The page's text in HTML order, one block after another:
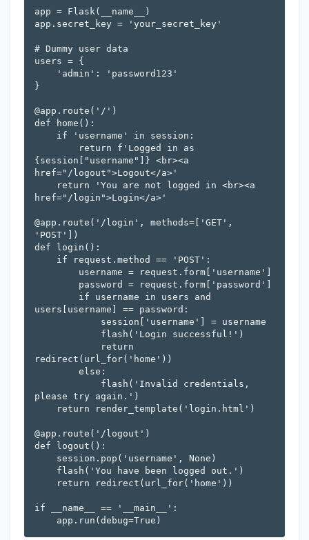
app = Flask(__name__)
app.secret_key = 'your_secret_key'
# Dummy user data
users = {
}
@app.route('/')
def home():
{session["username"]} <br><a
href="/logout">Logout</a>'
href="/login">Login</a>'
@app.route('/login', methods=['GET',
'POST'])
def login():
users[username] == password:
redirect(url_for('home'))
please try again.')
@app.route('/logout')
def logout():
if __name__ == '__main__':